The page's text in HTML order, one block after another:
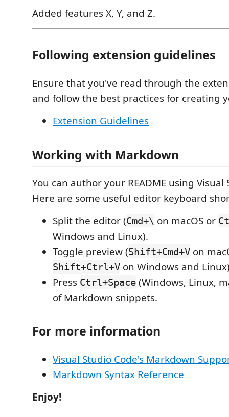
Added features X, Y, and Z.
Following extension guidelines
Ensure that you've read through the
and follow the best practices for creating
Extension Guidelines
Working with Markdown
You can author your README using Visual
Here are some useful editor keyboard
Split the editor (Cmd+\ on macOS or
Windows and Linux).
Toggle preview (Shift+Cmd+V on
Shift+Ctrl+V on Windows and
Press Ctrl+Space (Windows, Linux,
of Markdown snippets.
For more information
Visual Studio Code's Markdown
Markdown Syntax Reference
Enjoy!